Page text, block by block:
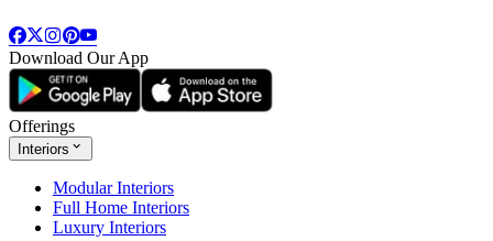
Download Our App
Offerings
Interiors
Modular Interiors
Full Home Interiors
Luxury Interiors